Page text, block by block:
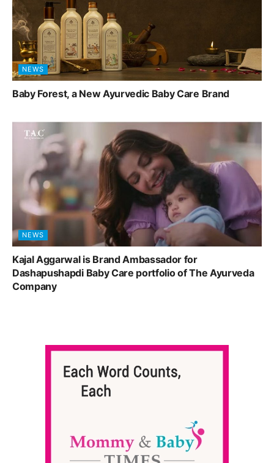
NEWS
Baby Forest, a New Ayurvedic Baby Care Brand
NEWS
Kajal Aggarwal is Brand Ambassador for
Dashapushapdi Baby Care portfolio of The Ayurveda
Company